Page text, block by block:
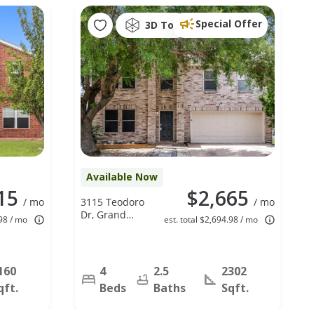
/ mo
/ mo
3D Tour Special Offer
Available Now
$2,665 / mo
est. total $2,694.98 / mo
3115 Teodoro
Dr, Grand
4
Beds
2.5
Baths
2302
Sqft.